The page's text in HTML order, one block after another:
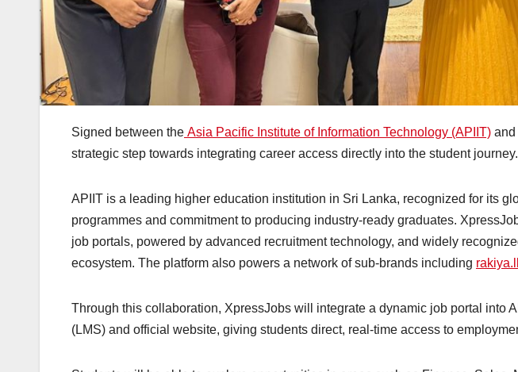
Signed between the Asia Pacific Institute of Information Technology (APIIT) and
strategic step towards integrating career access directly into the student journey.
APIIT is a leading higher education institution in Sri Lanka, recognized for its
programmes and commitment to producing industry-ready graduates.
job portals, powered by advanced recruitment technology, and widely
ecosystem. The platform also powers a network of sub-brands including r
Through this collaboration, XpressJobs will integrate a dynamic job portal into
(LMS) and official website, giving students direct, real-time access to